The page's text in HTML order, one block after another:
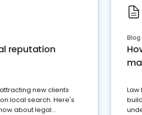
reputation
new clients
local search. Here's
about legal
Blog